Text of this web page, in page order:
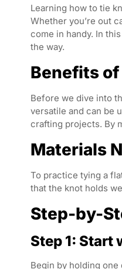
Learning how to tie
Whether you’re out
come in handy. In
the way.
Benefits of
Before we dive into
versatile and can be
crafting projects. By
Materials
To practice tying a
that the knot holds
Step-by-
Step 1: Start
Begin by holding